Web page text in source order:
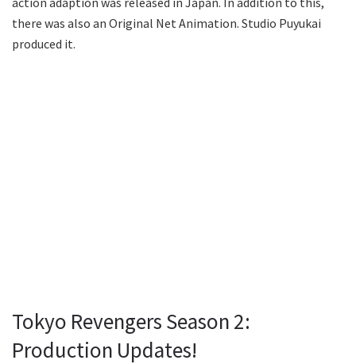
there was also an Original Net Animation. Studio Puyukai
produced it.
Tokyo Revengers Season 2:
Production Updates!